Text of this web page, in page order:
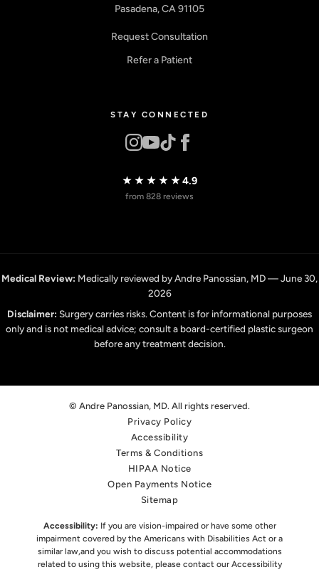
Pasadena, CA 91105
Request Consultation
Refer a Patient
STAY CONNECTED
★★★★★4.9
from 828 reviews
Medical Review: Medically reviewed by Andre Panossian, MD — June 30,
2026
Disclaimer: Surgery carries risks. Content is for informational purposes
only and is not medical advice; consult a board-certified plastic surgeon
before any treatment decision.
© Andre Panossian, MD. All rights reserved.
Privacy Policy
Accessibility
Terms & Conditions
HIPAA Notice
Open Payments Notice
Sitemap
Accessibility: If you are vision-impaired or have some other
impairment covered by the Americans with Disabilities Act or a
similar law,and you wish to discuss potential accommodations
related to using this website, please contact our Accessibility